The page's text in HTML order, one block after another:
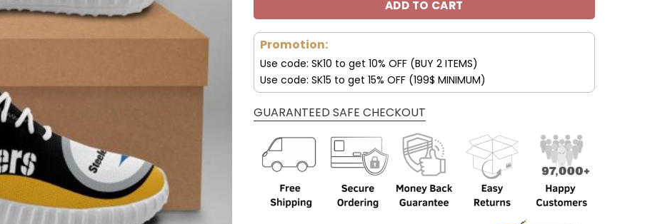
ADD TO CART
Promotion:
Use code: SK10 to get 10% OFF (BUY 2 ITEMS)
Use code: SK15 to get 15% OFF (199$ MINIMUM)
GUARANTEED SAFE CHECKOUT